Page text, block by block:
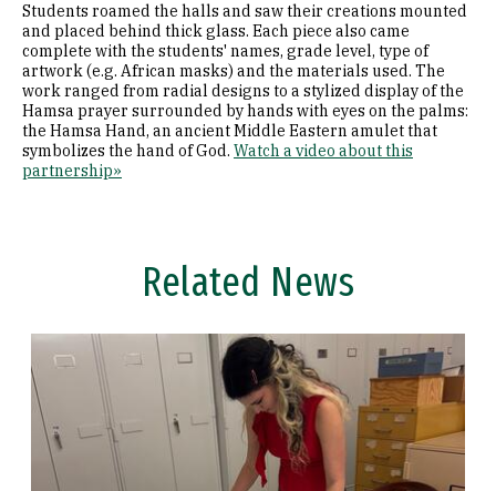
Students roamed the halls and saw their creations mounted
and placed behind thick glass. Each piece also came
complete with the students' names, grade level, type of
artwork (e.g. African masks) and the materials used. The
work ranged from radial designs to a stylized display of the
Hamsa prayer surrounded by hands with eyes on the palms:
the Hamsa Hand, an ancient Middle Eastern amulet that
symbolizes the hand of God. Watch a video about this
partnership»
Related News